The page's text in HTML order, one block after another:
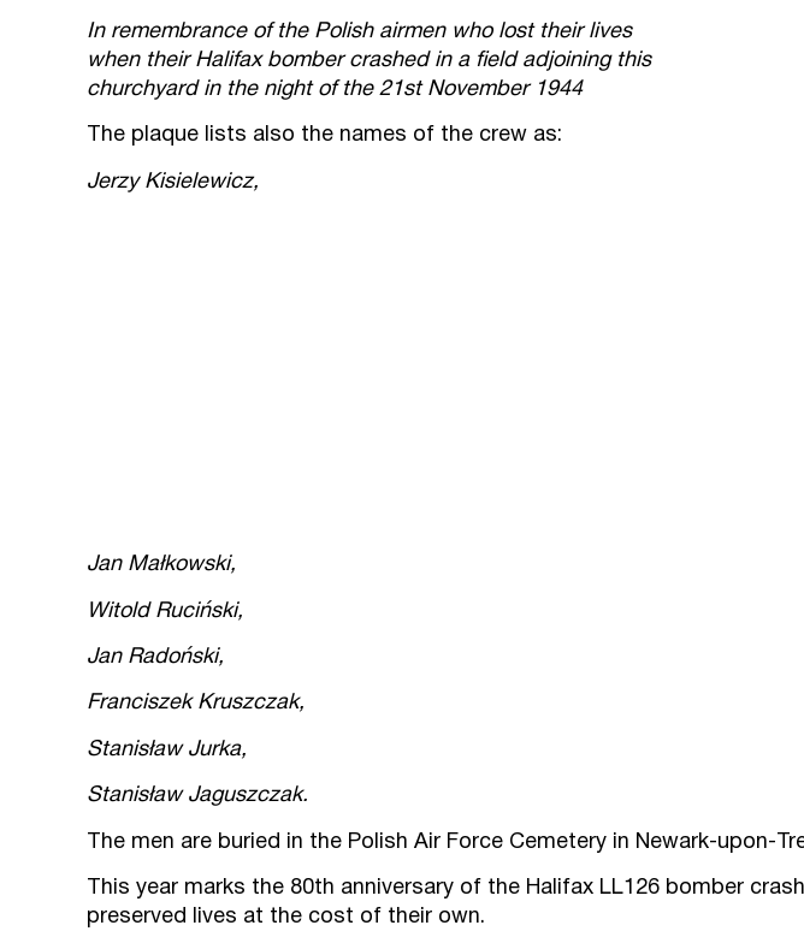
In remembrance of the Polish airmen who lost their lives
when their Halifax bomber crashed in a field adjoining this
churchyard in the night of the 21st November 1944
The plaque lists also the names of the crew as:
Jerzy Kisielewicz,
Jan Małkowski,
Witold Ruciński,
Jan Radoński,
Franciszek Kruszczak,
Stanisław Jurka,
Stanisław Jaguszczak.
The men are buried in the Polish Air Force Cemetery in Newark-upon-
This year marks the 80th anniversary of the Halifax LL126 bomber
preserved lives at the cost of their own.